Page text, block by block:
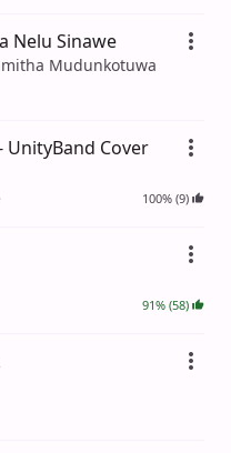
Nelu Sinawe
Mudunkotuwa
UnityBand Cover
100% (9)
91% (58)